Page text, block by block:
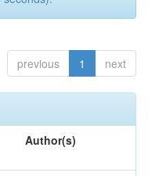
previous 1 next
Author(s)